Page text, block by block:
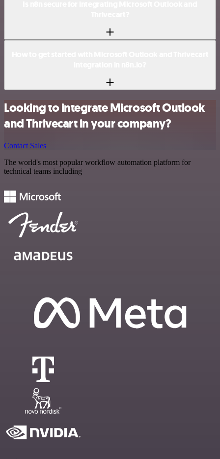
Looking to integrate Microsoft Outlook
and Thrivecart in your company?
Contact Sales
The world's most popular workflow automation platform for
technical teams including